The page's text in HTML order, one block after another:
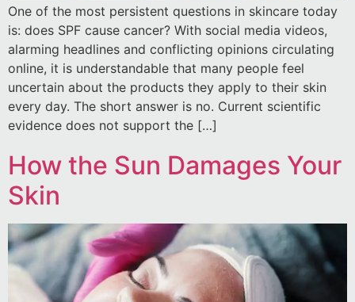
One of the most persistent questions in skincare today
is: does SPF cause cancer? With social media videos,
alarming headlines and conflicting opinions circulating
online, it is understandable that many people feel
uncertain about the products they apply to their skin
every day. The short answer is no. Current scientific
evidence does not support the […]
How the Sun Damages Your
Skin